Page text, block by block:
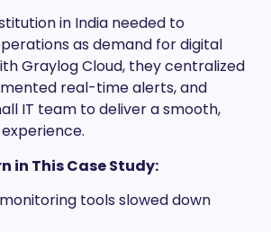
in India needed to
as demand for digital
Graylog Cloud, they centralized
real-time alerts, and
IT team to deliver a smooth,
in This Case Study:
tools slowed down